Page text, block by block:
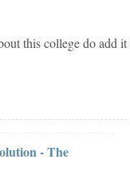
this college do add it
- The